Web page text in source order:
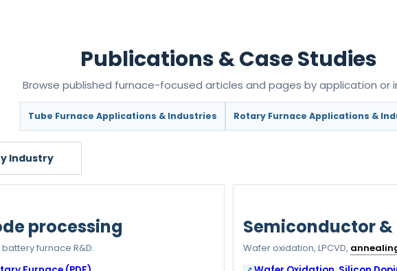
Publications & Case Studies
Browse published furnace-focused articles and pages by application or
Tube Furnace Applications & Industries Rotary Furnace Applications &
Industry
processing
furnace R&D.
Semiconductor &
Wafer oxidation, LPCVD,